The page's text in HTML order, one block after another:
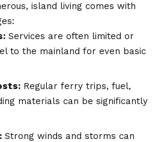
island living comes with
Services are often limited or
to the mainland for even basic
Regular ferry trips, fuel,
materials can be significantly
Strong winds and storms can